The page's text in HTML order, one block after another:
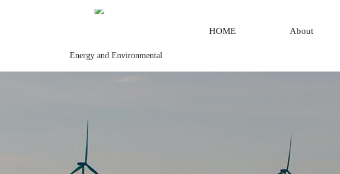
Energy and Environmental
HOME About